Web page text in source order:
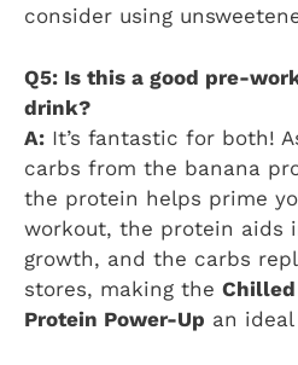
consider using
Q5: Is this a good pre-
drink?
A: It’s fantastic for both!
carbs from the banana
the protein helps prime
workout, the protein aids
growth, and the carbs
stores, making the Chilled
Protein Power-Up an